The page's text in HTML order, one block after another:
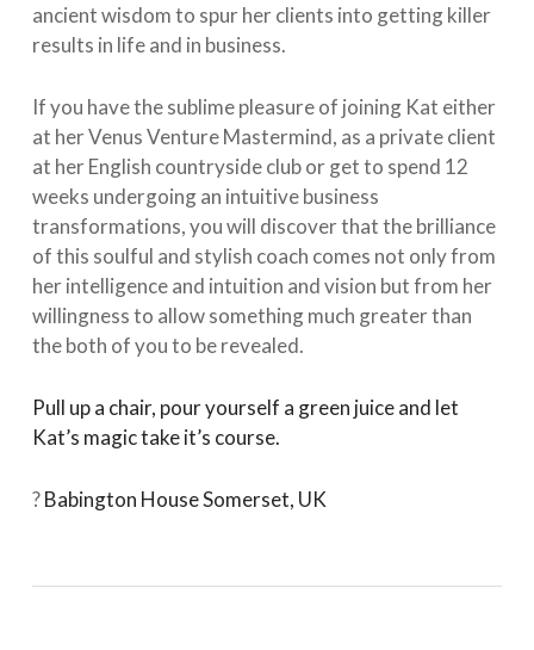
ancient wisdom to spur her clients into getting killer
results in life and in business. ⁠ ⁠
If you have the sublime pleasure of joining Kat either
at her Venus Venture Mastermind, as a private client
at her English countryside club or get to spend 12
weeks undergoing an intuitive business
transformations, you will discover that the brilliance
of this soulful and stylish coach comes not only from
her intelligence and intuition and vision but from her
willingness to allow something much greater than
the both of you to be revealed. ⁠ ⁠
Pull up a chair, pour yourself a green juice and let
Kat’s magic take it’s course.
?Babington House Somerset, UK